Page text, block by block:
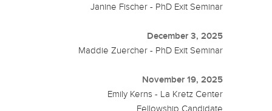
Janine Fischer - PhD Exit Seminar
December 3, 2025
Maddie Zuercher - PhD Exit Seminar
November 19, 2025
Emily Kerns - La Kretz Center
Fellowship Candidate